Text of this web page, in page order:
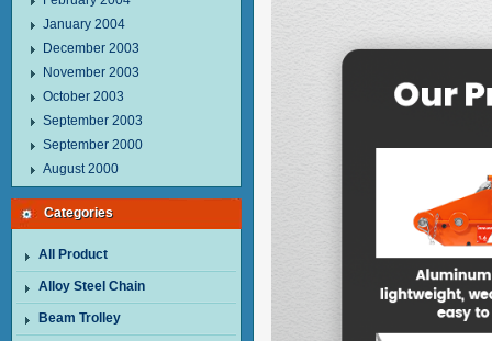
January 2004
December 2003
November 2003
October 2003
September 2003
September 2000
August 2000
Categories
All Product
Alloy Steel Chain
Beam Trolley